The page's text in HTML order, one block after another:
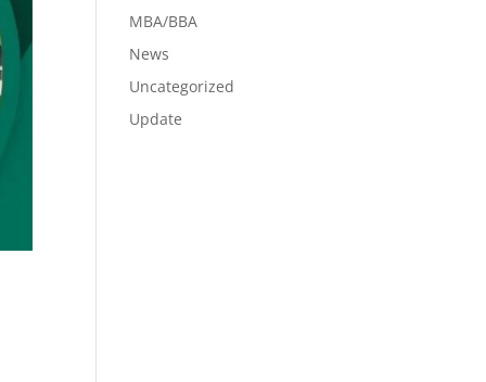
MBA/BBA
News
Uncategorized
Update